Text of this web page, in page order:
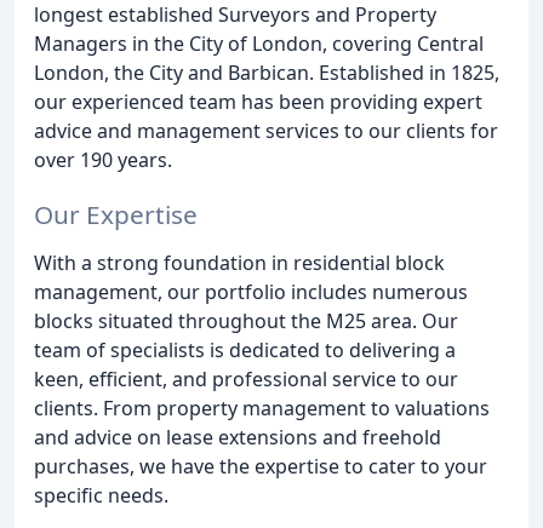
longest established Surveyors and Property
Managers in the City of London, covering Central
London, the City and Barbican. Established in 1825,
our experienced team has been providing expert
advice and management services to our clients for
over 190 years.
Our Expertise
With a strong foundation in residential block
management, our portfolio includes numerous
blocks situated throughout the M25 area. Our
team of specialists is dedicated to delivering a
keen, efficient, and professional service to our
clients. From property management to valuations
and advice on lease extensions and freehold
purchases, we have the expertise to cater to your
specific needs.